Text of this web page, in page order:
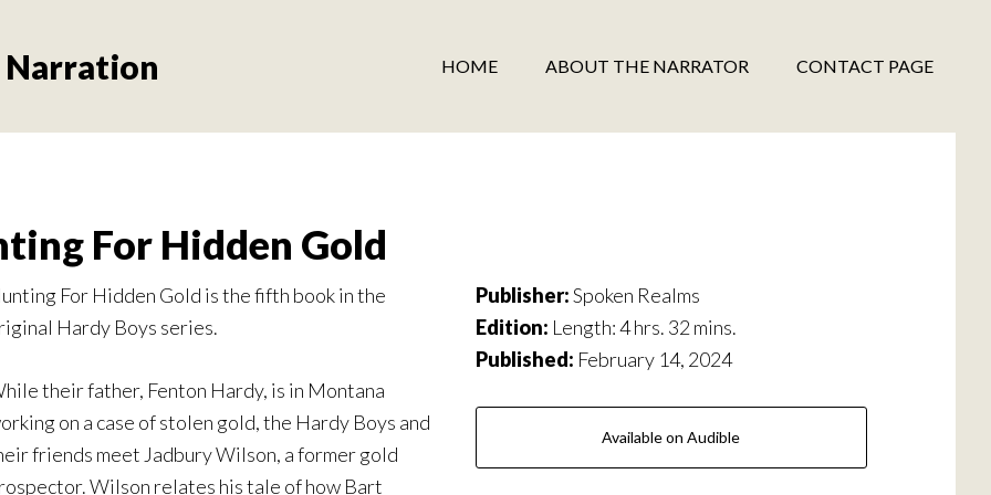
Narration HOME ABOUT THE NARRATOR CONTACT PAGE
For Hidden Gold
Publisher:Spoken Realms
Edition: Length: 4 hrs. 32 mins.
Published: February 14, 2024
Available on Audible
For Hidden Gold is the fifth book in the
Hardy Boys series.
their father, Fenton Hardy, is in Montana
on a case of stolen gold, the Hardy Boys and
friends meet Jadbury Wilson, a former gold
Wilson relates his tale of how Bart